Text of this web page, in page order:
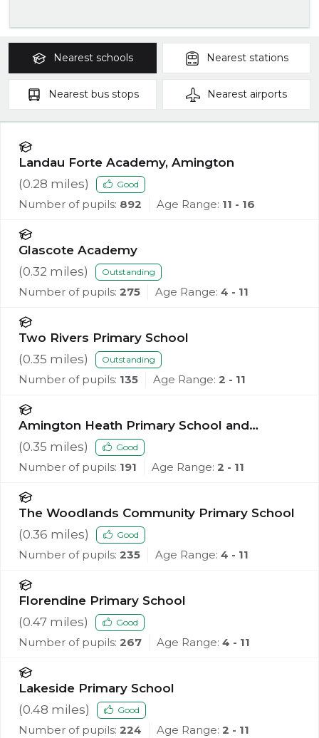
Nearest schools Nearest stations
Nearest bus stops Nearest airports
Landau Forte Academy, Amington
(0.28 miles) Good
Number of pupils: 892 Age Range: 11 - 16
Glascote Academy
(0.32 miles) Outstanding
Number of pupils: 275 Age Range: 4 - 11
Two Rivers Primary School
(0.35 miles) Outstanding
Number of pupils: 135 Age Range: 2 - 11
Amington Heath Primary School and
Nursery
(0.35 miles) Good
Number of pupils: 191 Age Range: 2 - 11
The Woodlands Community Primary School
(0.36 miles) Good
Number of pupils: 235 Age Range: 4 - 11
Florendine Primary School
(0.47 miles) Good
Number of pupils: 267 Age Range: 4 - 11
Lakeside Primary School
(0.48 miles) Good
Number of pupils: 224 Age Range: 2 - 11